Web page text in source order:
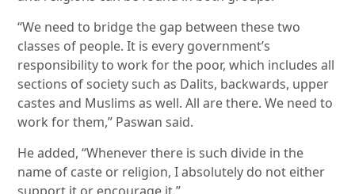
“We need to bridge the gap between these two
classes of people. It is every government’s
responsibility to work for the poor, which includes all
sections of society such as Dalits, backwards, upper
castes and Muslims as well. All are there. We need to
work for them,” Paswan said.
He added, “Whenever there is such divide in the
name of caste or religion, I absolutely do not either